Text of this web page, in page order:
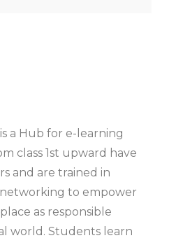
a Hub for e-learning
class 1st upward have
and are trained in
to empower
as responsible
world. Students learn